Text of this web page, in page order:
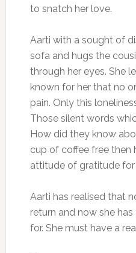
to snatch her love.
Aarti with a sought of
sofa and hugs the
through her eyes. She
known for her that no
pain. Only this
Those silent words
How did they know
cup of coffee free then
attitude of gratitude for
Aarti has realised that
return and now she
for. She must have a